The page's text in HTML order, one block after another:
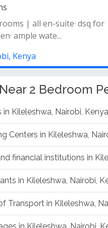
gym children’s play
borehole wat...
Kenya
2 Bedroom
Kileleshwa, Nairobi, Kenya
Centers in Kileleshwa,
financial institutions in
in Kileleshwa, Nairobi,
Transport in Kileleshwa,